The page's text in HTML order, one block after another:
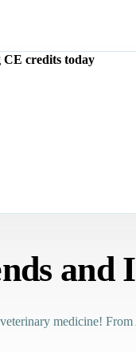
credits today
medicine!